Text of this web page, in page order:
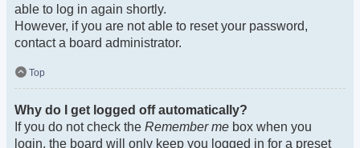
able to log in again shortly.
However, if you are not able to reset your password,
contact a board administrator.
Top
Why do I get logged off automatically?
If you do not check the Remember me box when you
login, the board will only keep you logged in for a preset